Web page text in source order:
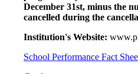
December 31st, minus the
cancelled during the
Institution's Website:
School Performance Fact